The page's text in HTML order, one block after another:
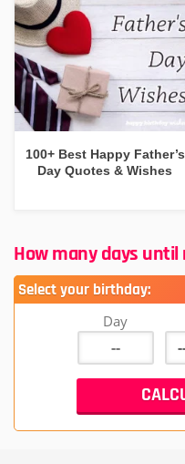
100+ Best Happy Father’s
Day Quotes & Wishes
How many days
Select your birthday:
Day